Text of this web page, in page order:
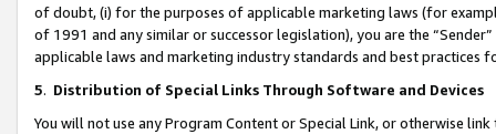
of doubt, (i) for the purposes of applicable marketing laws (for
of 1991 and any similar or successor legislation), you are the
applicable laws and marketing industry standards and best practices
5. Distribution of Special Links Through Software and Devices
You will not use any Program Content or Special Link, or otherwise